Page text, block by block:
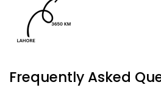
Frequently Asked